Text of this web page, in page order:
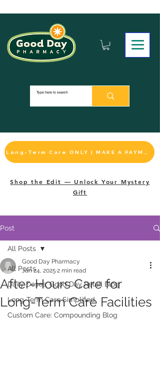
Shop the Edit — Unlock Your Mystery
Gift
Post
All Posts
Daily Doses: Good Day Retail Blog
Long-Term Care Simplified
Custom Care: Compounding Blog
All Posts
After-Hours Care for
Long-Term Care Facilities
Good Day Pharmacy
Jan 24, 2025 2 min read